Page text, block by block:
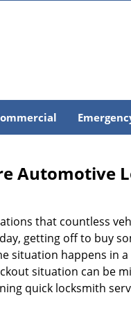
Automotive
that countless
getting off to buy
situation happens in
situation can be
quick locksmith